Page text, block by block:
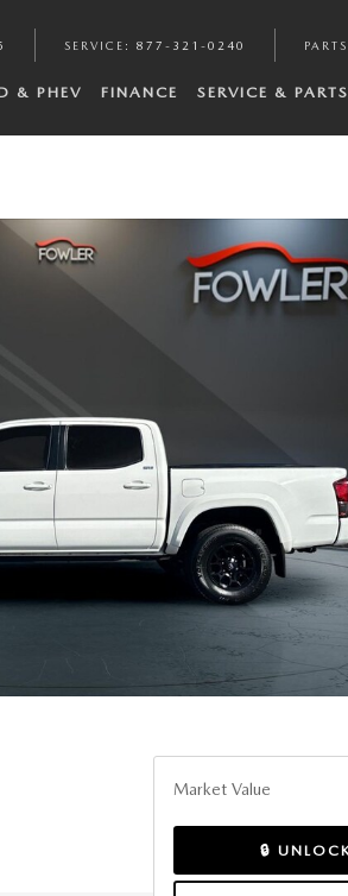
SERVICE : 877-321-0240 PARTS
& PHEV FINANCE SERVICE & PARTS
Market Value
🔒